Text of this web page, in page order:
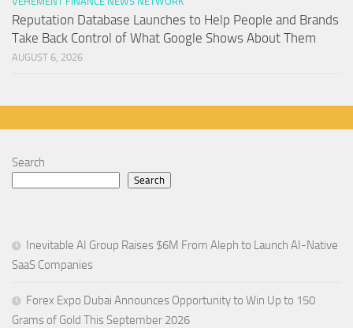
Reputation Database Launches to Help People and Brands
Take Back Control of What Google Shows About Them
AUGUST 6, 2026
Search
Search
Inevitable AI Group Raises $6M From Aleph to Launch AI-Native
SaaS Companies
Forex Expo Dubai Announces Opportunity to Win Up to 150
Grams of Gold This September 2026